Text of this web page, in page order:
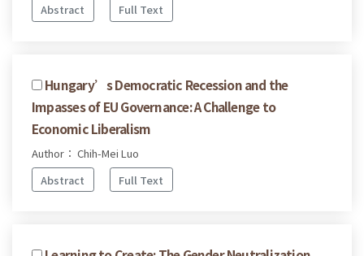
Abstract
Full Text
Hungary’s Democratic Recession and the
Impasses of EU Governance: A Challenge to
Economic Liberalism
Author： Chih-Mei Luo
Abstract
Full Text